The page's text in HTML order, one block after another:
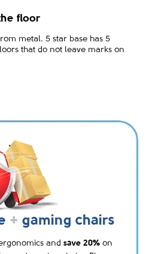
floor
metal. 5 star base has 5
that do not leave marks on
+ gaming chairs
and save 20%on